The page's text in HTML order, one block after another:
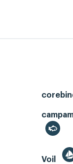
Voil